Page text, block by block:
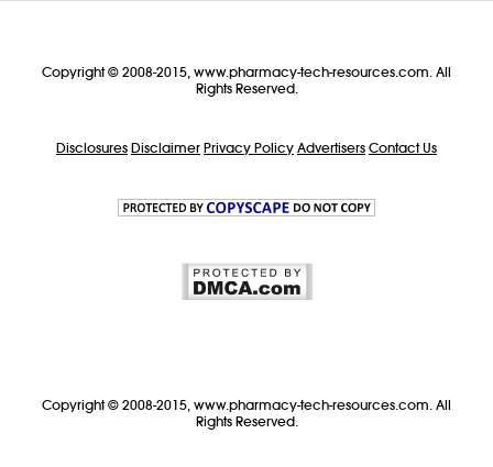
Copyright © 2008-2015, www.pharmacy-tech-resources.com. All
Rights Reserved.
Disclosures Disclaimer Privacy Policy Advertisers Contact Us
Copyright © 2008-2015, www.pharmacy-tech-resources.com. All
Rights Reserved.